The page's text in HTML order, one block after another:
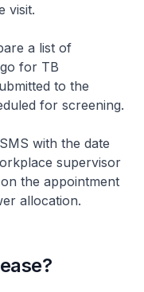
visit.
a list of
for TB
to the
for screening.
with the date
supervisor
the appointment
allocation.